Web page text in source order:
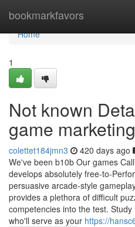
bookmarkfavors
Home
Home
1
Not known
game
colettet184jmn3 420 days ago
We've been b10b Our games
develops absolutely free-to-
persuasive arcade-style
provides a plethora of difficult
competencies into the test.
who'll serve as your https://